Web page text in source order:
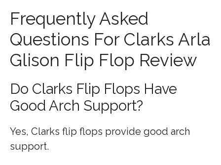
Frequently Asked
Questions For Clarks Arla
Glison Flip Flop Review
Do Clarks Flip Flops Have
Good Arch Support?
Yes, Clarks flip flops provide good arch
support.